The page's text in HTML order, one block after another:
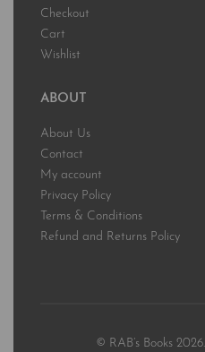
Checkout
Cart
Wishlist
ABOUT
About Us
Contact
My account
Privacy Policy
Terms & Conditions
Refund and Returns Policy
© RAB’s Books